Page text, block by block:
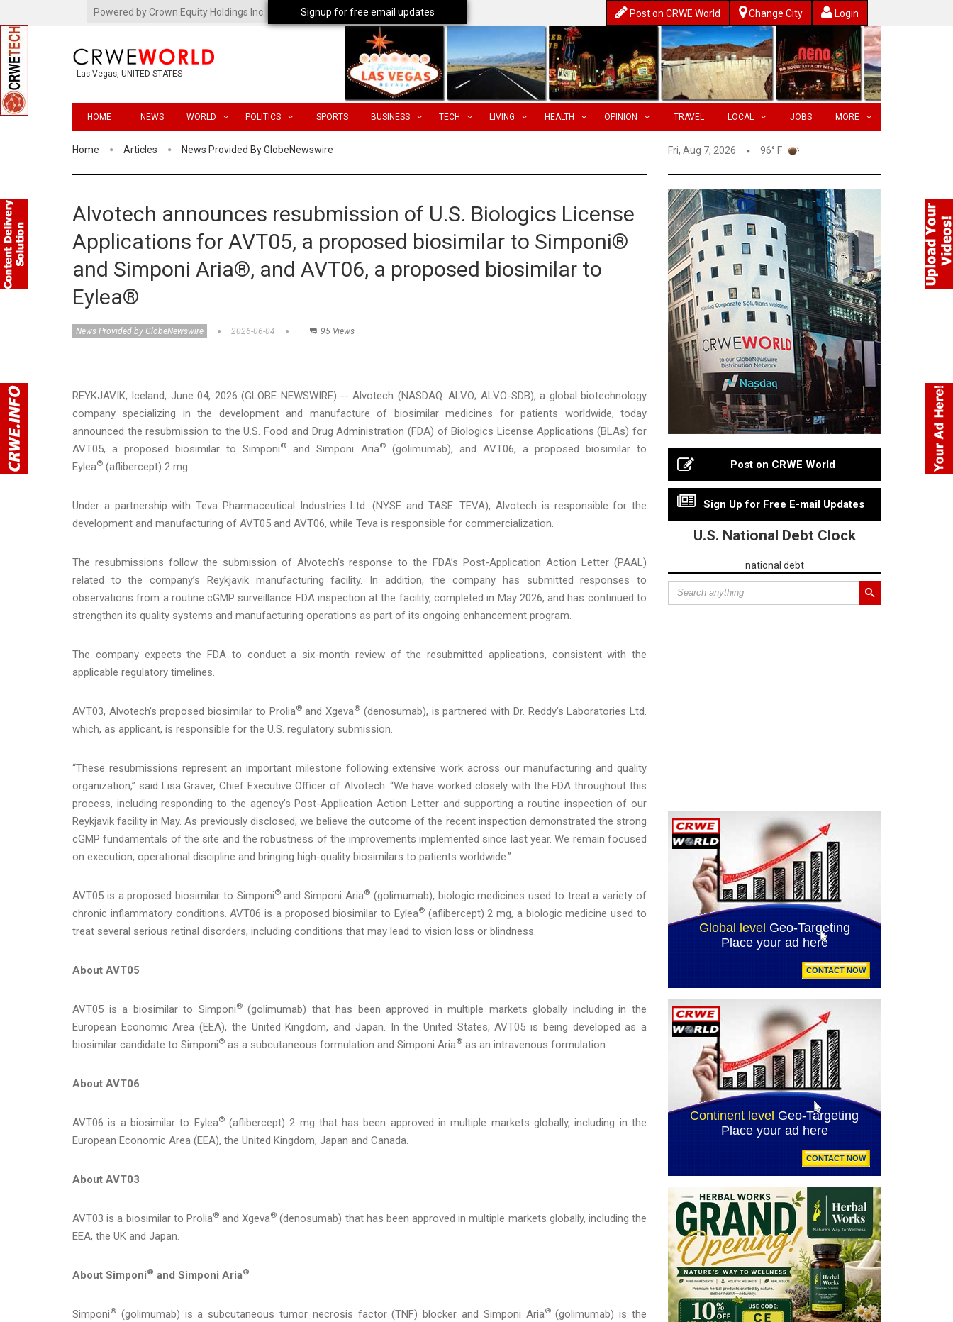
Powered by Crown Equity Holdings Inc. Post on CRWE World Change City Login
Las Vegas, UNITED STATES
HOME NEWS WORLD POLITICS SPORTS BUSINESS TECH LIVING HEALTH OPINION TRAVEL LOCAL JOBS MORE
Home Articles News Provided By GlobeNewswire Fri, Aug 7, 2026 96° F
Alvotech announces resubmission of U.S. Biologics License
Applications for AVT05, a proposed biosimilar to Simponi®
and Simponi Aria®, and AVT06, a proposed biosimilar to
Eylea®
News Provided by GlobeNewswire 2026-06-04 95 Views
REYKJAVIK, Iceland, June 04, 2026 (GLOBE NEWSWIRE) -- Alvotech (NASDAQ: ALVO; ALVO-SDB), a global biotechnology
company specializing in the development and manufacture of biosimilar medicines for patients worldwide, today
announced the resubmission to the U.S. Food and Drug Administration (FDA) of Biologics License Applications (BLAs) for
AVT05, a proposed biosimilar to Simponi® and Simponi Aria®(golimumab), and AVT06, a proposed biosimilar to
Eylea® (aflibercept) 2 mg.
Under a partnership with Teva Pharmaceutical Industries Ltd. (NYSE and TASE: TEVA), Alvotech is responsible for the
development and manufacturing of AVT05 and AVT06, while Teva is responsible for commercialization.
The resubmissions follow the submission of Alvotech’s response to the FDA’s Post-Application Action Letter (PAAL)
related to the company’s Reykjavik manufacturing facility. In addition, the company has submitted responses to
observations from a routine cGMP surveillance FDA inspection at the facility, completed in May 2026, and has continued to
strengthen its quality systems and manufacturing operations as part of its ongoing enhancement program.
The company expects the FDA to conduct a six-month review of the resubmitted applications, consistent with the
applicable regulatory timelines.
AVT03, Alvotech’s proposed biosimilar to Prolia®and Xgeva® (denosumab), is partnered with Dr. Reddy’s Laboratories Ltd.
which, as applicant, is responsible for the U.S. regulatory submission.
“These resubmissions represent an important milestone following extensive work across our manufacturing and quality
organization,” said Lisa Graver, Chief Executive Officer of Alvotech. “We have worked closely with the FDA throughout this
process, including responding to the agency’s Post-Application Action Letter and supporting a routine inspection of our
Reykjavik facility in May. As previously disclosed, we believe the outcome of the recent inspection demonstrated the strong
cGMP fundamentals of the site and the robustness of the improvements implemented since last year. We remain focused
on execution, operational discipline and bringing high-quality biosimilars to patients worldwide.”
AVT05 is a proposed biosimilar to Simponi®and Simponi Aria® (golimumab), biologic medicines used to treat a variety of
chronic inflammatory conditions. AVT06 is a proposed biosimilar to Eylea®(aflibercept) 2 mg, a biologic medicine used to
treat several serious retinal disorders, including conditions that may lead to vision loss or blindness.
About AVT05
AVT05 is a biosimilar to Simponi®(golimumab) that has been approved in multiple markets globally including in the
European Economic Area (EEA), the United Kingdom, and Japan. In the United States, AVT05 is being developed as a
biosimilar candidate to Simponi® as a subcutaneous formulation and Simponi Aria® as an intravenous formulation.
About AVT06
AVT06 is a biosimilar to Eylea®(aflibercept) 2 mg that has been approved in multiple markets globally, including in the
European Economic Area (EEA), the United Kingdom, Japan and Canada.
About AVT03
AVT03 is a biosimilar to Prolia®and Xgeva® (denosumab) that has been approved in multiple markets globally, including the
EEA, the UK and Japan.
About Simponi® and Simponi Aria®
Simponi® (golimumab) is a subcutaneous tumor necrosis factor (TNF) blocker and Simponi Aria®(golimumab) is the
Post on CRWE World
Sign Up for Free E-mail Updates
U.S. National Debt Clock
national debt
Signup for free email updates